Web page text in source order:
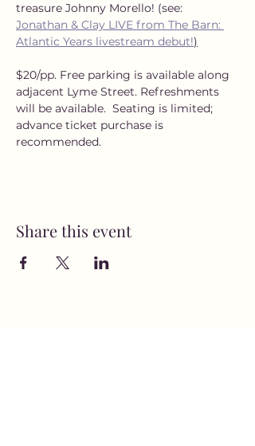
treasure Johnny Morello! (see:
Jonathan & Clay LIVE from The Barn:
Atlantic Years livestream debut!)
$20/pp. Free parking is available along
adjacent Lyme Street. Refreshments
will be available.  Seating is limited;
advance ticket purchase is
recommended.
Share this event